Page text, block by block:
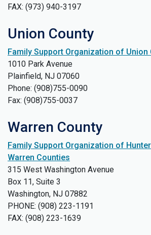
FAX: (973) 940-3197
Union County
Family Support Organization of Union
1010 Park Avenue
Plainfield, NJ 07060
Phone: (908)755-0090
Fax: (908)755-0037
Warren County
Family Support Organization of
Warren Counties
315 West Washington Avenue
Box 11, Suite 3
Washington, NJ 07882
PHONE: (908) 223-1191
FAX: (908) 223-1639